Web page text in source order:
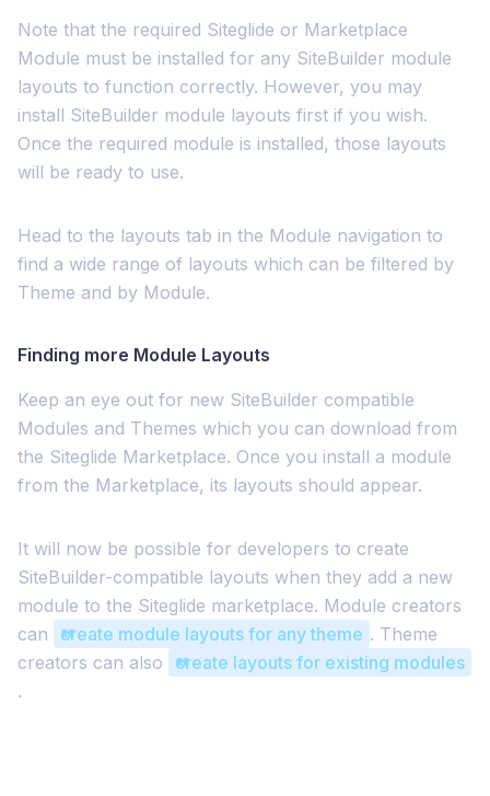
Note that the required Siteglide or Marketplace
Module must be installed for any SiteBuilder module
layouts to function correctly. However, you may
install SiteBuilder module layouts first if you wish.
Once the required module is installed, those layouts
will be ready to use.
Head to the layouts tab in the Module navigation to
find a wide range of layouts which can be filtered by
Theme and by Module.
Finding more Module Layouts
Keep an eye out for new SiteBuilder compatible
Modules and Themes which you can download from
the Siteglide Marketplace. Once you install a module
from the Marketplace, its layouts should appear.
It will now be possible for developers to create
SiteBuilder-compatible layouts when they add a new
module to the Siteglide marketplace. Module creators
can
create module layouts for any theme . Theme
creators can also
create layouts for existing modules
.